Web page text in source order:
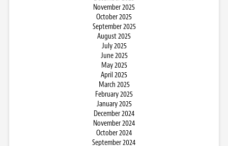
November 2025
October 2025
September 2025
August 2025
July 2025
June 2025
May 2025
April 2025
March 2025
February 2025
January 2025
December 2024
November 2024
October 2024
September 2024